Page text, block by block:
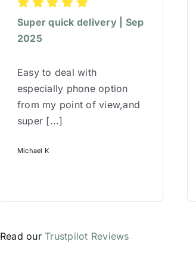
Super quick delivery | Sep
2025
Easy to deal with
especially phone option
from my point of view,and
super [...]
Michael K
Read ourTrustpilot Reviews